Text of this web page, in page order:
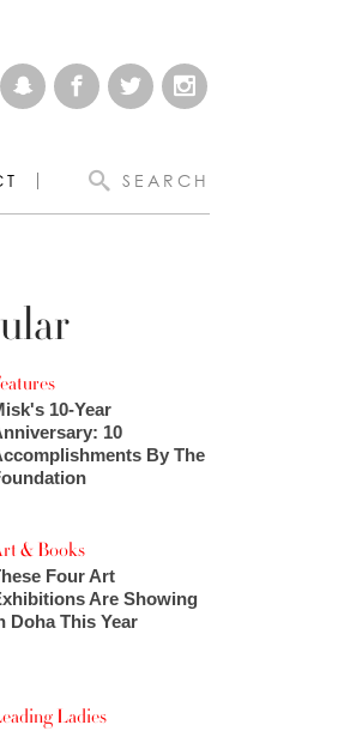
SEARCH
10-Year
10
By The
& Books
Four Art
Are Showing
Doha This Year
Ladies